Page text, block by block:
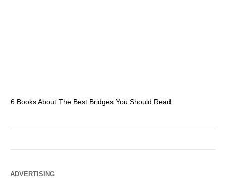
6 Books About The Best Bridges You Should Read
ADVERTISING